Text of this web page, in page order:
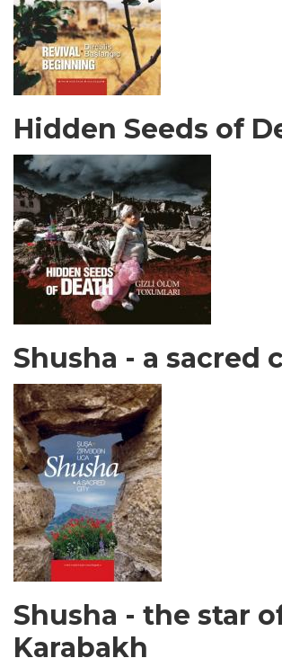
Hidden Seeds of
Shusha - a sacred
Shusha - the star
Karabakh